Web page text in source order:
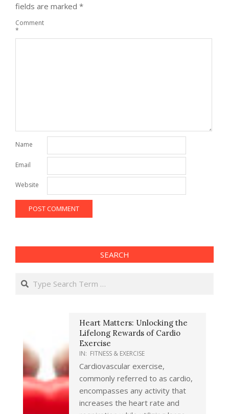
fields are marked *
Comment
*
Name
Email
Website
SEARCH
Search
Heart Matters: Unlocking the
Lifelong Rewards of Cardio
Exercise
IN: FITNESS & EXERCISE
Cardiovascular exercise,
commonly referred to as cardio,
encompasses any activity that
increases the heart rate and